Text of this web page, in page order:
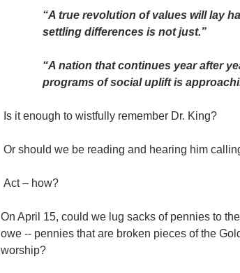
“A true revolution of values will lay
settling differences is not just.”
“A nation that continues year after
programs of social uplift is
Is it enough to wistfully remember Dr. King?
Or should we be reading and hearing him
Act – how?
On April 15, could we lug sacks of pennies to
owe -- pennies that are broken pieces of the
worship?